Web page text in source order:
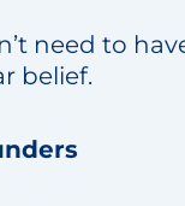
need to
belief.